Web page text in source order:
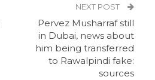
NEXT POST
Pervez Musharraf still
in Dubai, news about
him being transferred
to Rawalpindi fake:
sources